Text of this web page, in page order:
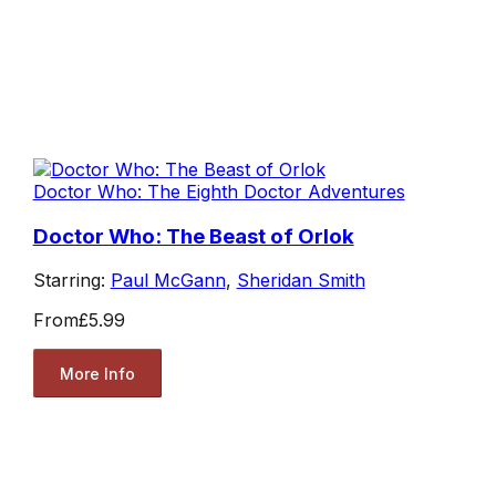
Doctor Who: The Eighth Doctor Adventures
Doctor Who: The Beast of Orlok
Starring: Paul McGann, Sheridan Smith
From£5.99
More Info